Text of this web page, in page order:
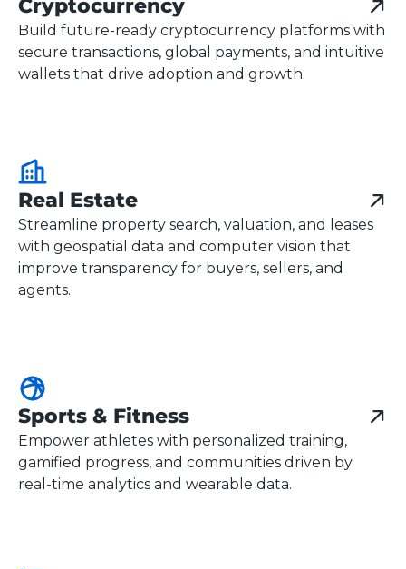
Cryptocurrency
Build future-ready cryptocurrency platforms with
secure transactions, global payments, and intuitive
wallets that drive adoption and growth.
Real Estate
Streamline property search, valuation, and leases
with geospatial data and computer vision that
improve transparency for buyers, sellers, and
agents.
Sports & Fitness
Empower athletes with personalized training,
gamified progress, and communities driven by
real-time analytics and wearable data.